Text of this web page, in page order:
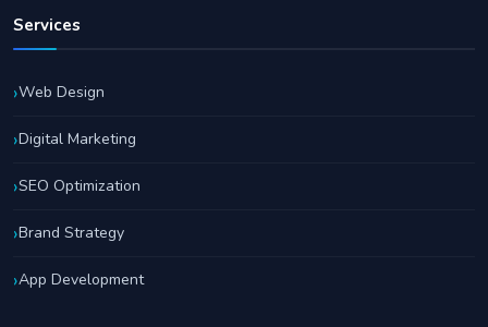
Services
Web Design
Digital Marketing
SEO Optimization
Brand Strategy
App Development